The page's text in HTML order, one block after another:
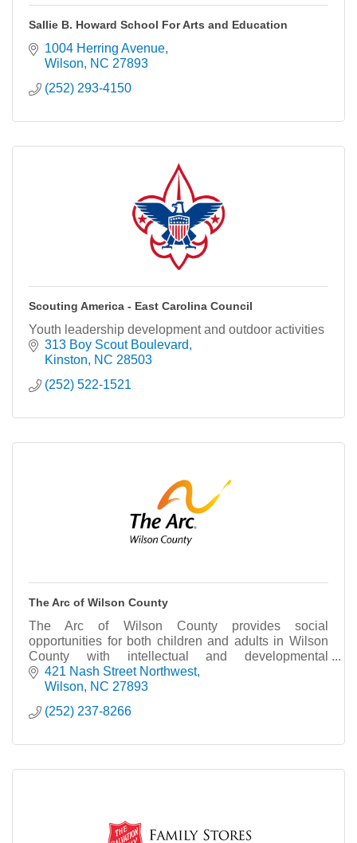
Sallie B. Howard School For Arts and Education
1004 Herring Avenue
Wilson
NC 27893
(252) 293-4150
Scouting America - East Carolina Council
Youth leadership development and outdoor activities
313 Boy Scout Boulevard
Kinston
NC 28503
(252) 522-1521
The Arc of Wilson County
The Arc of Wilson County provides social
opportunities for both children and adults in Wilson
County with intellectual and developmental
disabilities (I/dd). We also provide advocacy and
education.
421 Nash Street Northwest
Wilson
NC 27893
(252) 237-8266